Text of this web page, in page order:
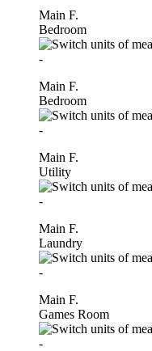
Main F.
Bedroom
-
Main F.
Bedroom
-
Main F.
Utility
-
Main F.
Laundry
-
Main F.
Games Room
-